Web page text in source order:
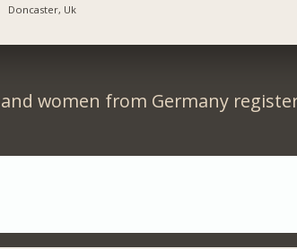
Doncaster, Uk
women from Germany